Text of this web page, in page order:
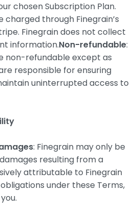
chosen Subscription Plan.
charged through Finegrain’s
Finegrain does not collect
information.Non-refundable:
non-refundable except as
responsible for ensuring
uninterrupted access to
: Finegrain may only be
resulting from a
attributable to Finegrain
under these Terms,